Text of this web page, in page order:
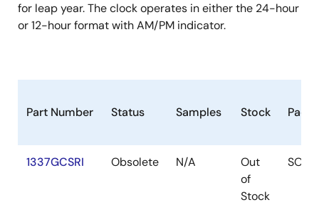
for leap year. The clock operates in either the 24-hour
or 12-hour format with AM/PM indicator.
Part Number Status Samples Stock
1337GCSRI Obsolete N/A
Out
of
Stock
SOIC